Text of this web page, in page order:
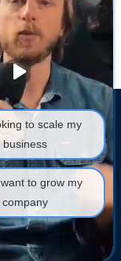
Xperts
to scale my
business
to grow my
company